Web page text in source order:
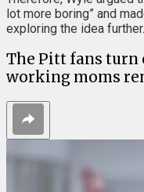
lot more boring” and
exploring the idea further.
The Pitt fans turn
working moms